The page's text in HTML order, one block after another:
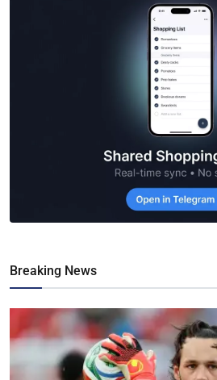
Breaking News